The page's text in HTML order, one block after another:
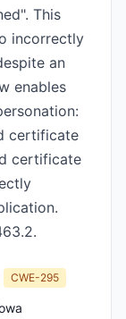
This
incorrectly
an
enables
certificate
certificate
CWE-295